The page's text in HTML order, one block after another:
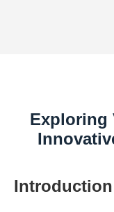
Exploring